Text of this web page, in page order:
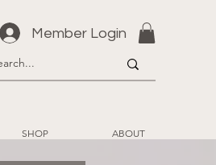
Member Login
SHOP ABOUT